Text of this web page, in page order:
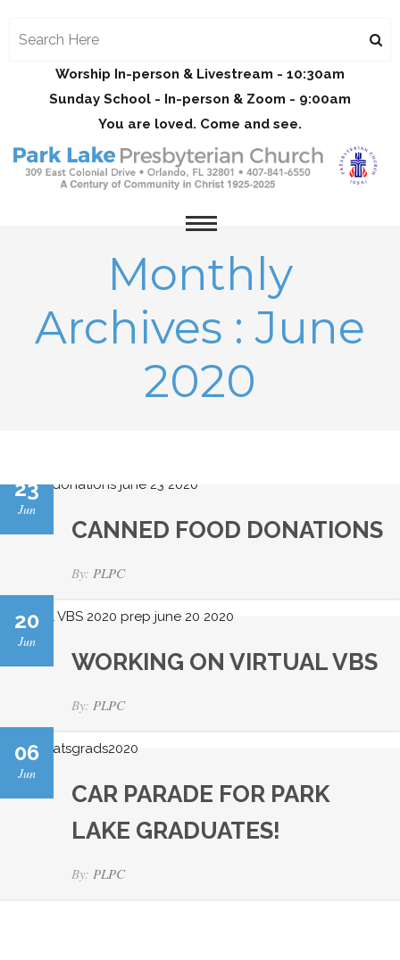
Worship In-person & Livestream - 10:30am
Sunday School - In-person & Zoom - 9:00am
You are loved. Come and see.
Monthly
Archives : June
2020
23
Jun
CANNED FOOD DONATIONS
By: PLPC
20
Jun
WORKING ON VIRTUAL VBS
By: PLPC
06
Jun
CAR PARADE FOR PARK
LAKE GRADUATES!
By: PLPC